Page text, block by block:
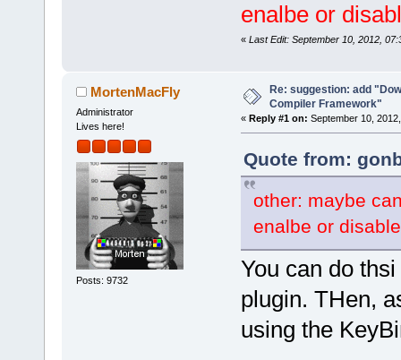
enalbe or
« Last Edit: September 10, 2012,
MortenMacFly
Administrator
Lives here!
Posts: 9732
Re: suggestion: add
Compiler Framework"
« Reply #1 on: September 10,
Quote from:
other: maybe
enalbe or
You can do
plugin. THen,
using the